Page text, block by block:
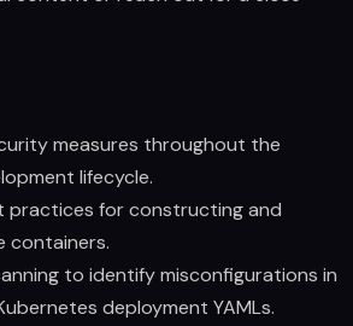
measures throughout the
lifecycle.
practices for constructing and
containers.
to identify misconfigurations in
deployment YAMLs.